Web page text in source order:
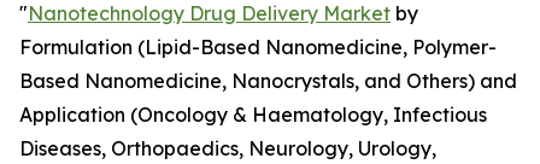
"Nanotechnology Drug Delivery Market by
Formulation (Lipid-Based Nanomedicine, Polymer-
Based Nanomedicine, Nanocrystals, and Others) and
Application (Oncology & Haematology, Infectious
Diseases, Orthopaedics, Neurology, Urology,